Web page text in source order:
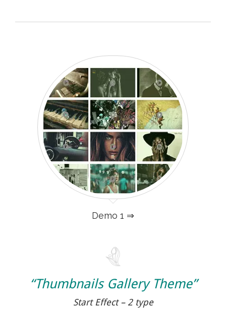
Demo 1 ⇒
“Thumbnails Gallery Theme”
Start Effect – 2 type